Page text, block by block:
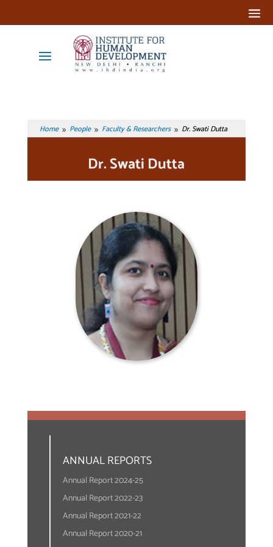
Home 9 People 9 Faculty & Researchers 9 Dr. Swati Dutta
Dr. Swati Dutta
ANNUAL REPORTS
Annual Report 2024-25
Annual Report 2022-23
Annual Report 2021-22
Annual Report 2020-21